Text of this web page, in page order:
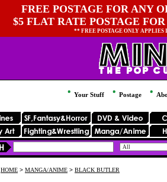
FREE POSTAGE FOR ANY
$5 FLAT RATE POSTAGE
** FREE POSTAGE ONLY
Your Stuff Postage
HOME > MANGA/ANIME > BLACK BUTLER